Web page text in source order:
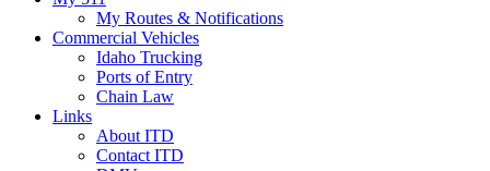
My Routes & Notifications
Commercial Vehicles
Idaho Trucking
Ports of Entry
Chain Law
Links
About ITD
Contact ITD